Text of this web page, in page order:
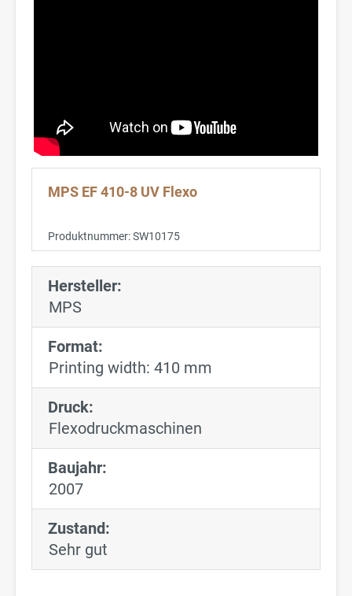
MPS EF 410-8 UV Flexo
Produktnummer:SW10175
Hersteller:
MPS
Format:
Printing width: 410 mm
Druck:
Flexodruckmaschinen
Baujahr:
2007
Zustand:
Sehr gut